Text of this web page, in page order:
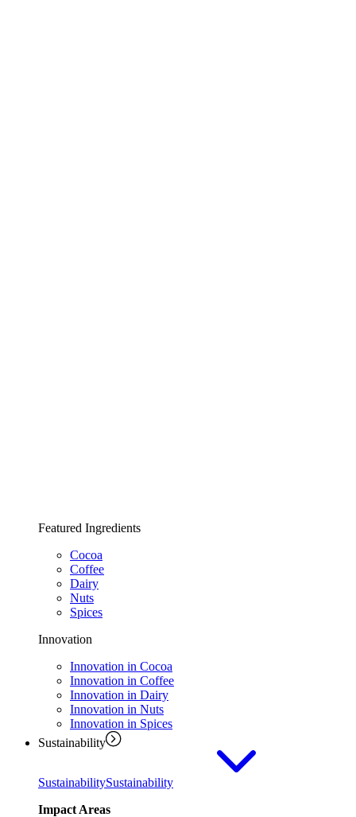
Featured Ingredients
Cocoa
Coffee
Dairy
Nuts
Spices
Innovation
Innovation in Cocoa
Innovation in Coffee
Innovation in Dairy
Innovation in Nuts
Innovation in Spices
Sustainability
SustainabilitySustainability
Impact Areas